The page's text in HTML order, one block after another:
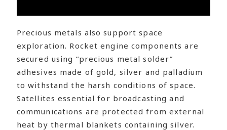
Precious metals also support space
exploration. Rocket engine components are
secured using “precious metal solder”
adhesives made of gold, silver and palladium
to withstand the harsh conditions of space.
Satellites essential for broadcasting and
communications are protected from external
heat by thermal blankets containing silver.